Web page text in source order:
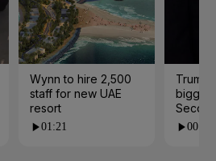
Wynn to hire 2,500
staff for new UAE
resort
01:21
Trump
00:53